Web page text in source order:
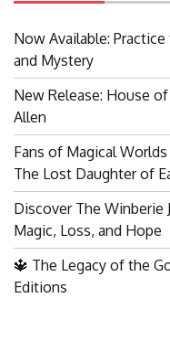
Now Available:
and Mystery
New Release: House
Allen
Fans of Magical
The Lost Daughter of
Discover The
Magic, Loss, and Hope
🔱 The Legacy of the
Editions